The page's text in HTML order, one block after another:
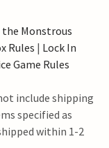
Monstrous
Rules | Lock In
Game Rules
include shipping
specified as
within 1-2